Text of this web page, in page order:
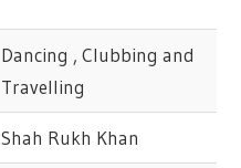
Dancing , Clubbing and
Travelling
Shah Rukh Khan